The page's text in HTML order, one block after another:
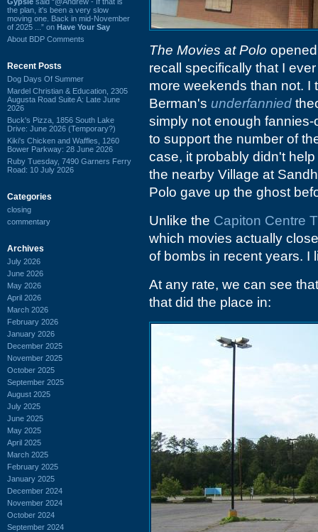
the plan, it's been a very slow
moving one. Back in mid-November
of 2025 ...” on Have Your Say
About BDP Comments
Recent Posts
Dog Days Of Summer
Mardel Christian & Education, 2305
Augusta Road Suite A: Late June
2026
Buck's Pizza, 1856 South Lake
Drive: June 2026 (Temporary?)
Kiki's Chicken and Waffles, 1260
Bower Parkway: 28 June 2026
Ruby Tuesday, 7490 Garners Ferry
Road: 10 July 2026
Categories
closing
commentary
Archives
July 2026
June 2026
May 2026
April 2026
March 2026
February 2026
January 2026
December 2025
November 2025
October 2025
September 2025
August 2025
July 2025
June 2025
May 2025
April 2025
March 2025
February 2025
January 2025
December 2024
November 2024
October 2024
September 2024
The Movies at Polo
recall specifically that I
more weekends than not. I
Berman's underfannied
simply not enough
to support the number of
case, it probably didn't
the nearby Village at
Polo gave up the ghost
Unlike the Capiton Centre
which movies actually
of bombs in recent years. I
At any rate, we can see
that did the place in: